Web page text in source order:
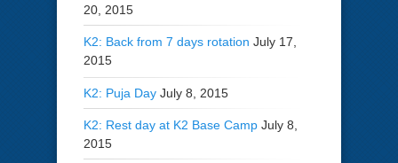
20, 2015
K2: Back from 7 days rotation July 17,
2015
K2: Puja Day July 8, 2015
K2: Rest day at K2 Base Camp July 8,
2015